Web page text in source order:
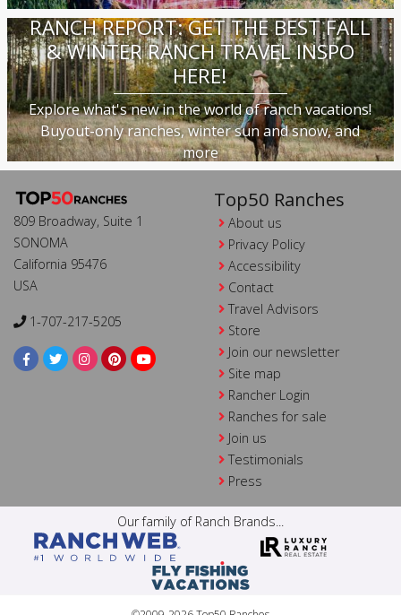
RANCH REPORT: GET THE BEST FALL
& WINTER RANCH TRAVEL INSPO
HERE!
Explore what's new in the world of ranch vacations!
Buyout-only ranches, winter sun and snow, and
more
809 Broadway, Suite 1
SONOMA
California 95476
USA
1-707-217-5205
Top50 Ranches
About us
Privacy Policy
Accessibility
Contact
Travel Advisors
Store
Join our newsletter
Site map
Rancher Login
Ranches for sale
Join us
Testimonials
Press
Our family of Ranch Brands...